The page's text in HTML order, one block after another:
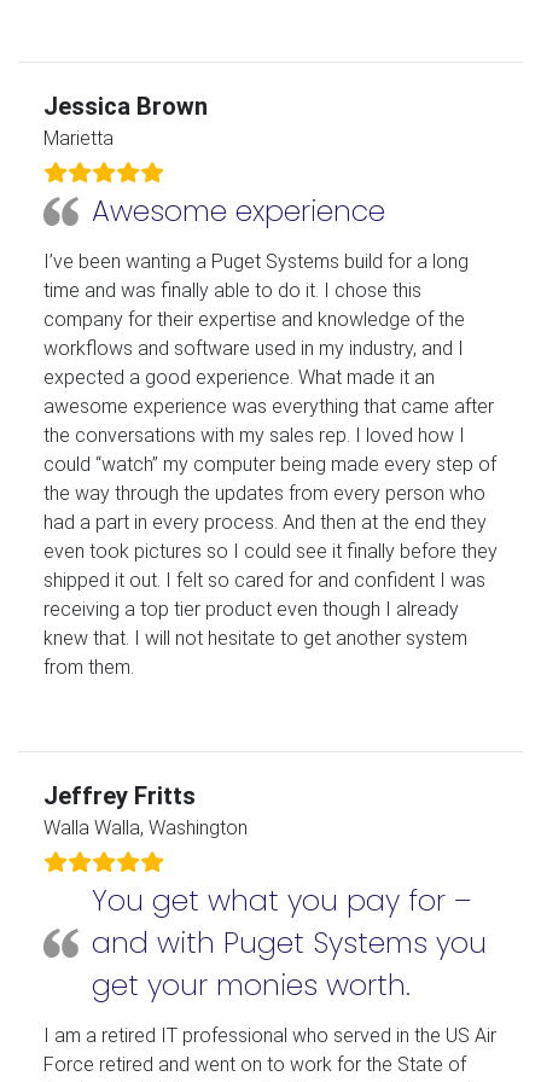
Jessica Brown
Marietta
Awesome experience
I’ve been wanting a Puget Systems build for a long
time and was finally able to do it. I chose this
company for their expertise and knowledge of the
workflows and software used in my industry, and I
expected a good experience. What made it an
awesome experience was everything that came after
the conversations with my sales rep. I loved how I
could “watch” my computer being made every step of
the way through the updates from every person who
had a part in every process. And then at the end they
even took pictures so I could see it finally before they
shipped it out. I felt so cared for and confident I was
receiving a top tier product even though I already
knew that. I will not hesitate to get another system
from them.
Jeffrey Fritts
Walla Walla, Washington
You get what you pay for –
and with Puget Systems you
get your monies worth.
I am a retired IT professional who served in the US Air
Force retired and went on to work for the State of